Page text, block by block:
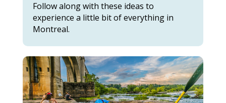
Follow along with these ideas to
experience a little bit of everything in
Montreal.